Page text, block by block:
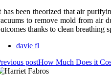
has been theorized that air
to remove mold from air
thanks to clean breathing
davie fl
postHow Much Does it